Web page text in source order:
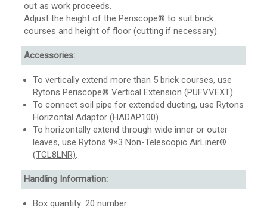
out as work proceeds.
Adjust the height of the Periscope® to suit brick
courses and height of floor (cutting if necessary).
Accessories:
To vertically extend more than 5 brick courses, use
Rytons Periscope® Vertical Extension (PUFVVEXT).
To connect soil pipe for extended ducting, use Rytons
Horizontal Adaptor (HADAP100).
To horizontally extend through wide inner or outer
leaves, use Rytons 9×3 Non-Telescopic AirLiner®
(TCL8LNR).
Handling Information:
Box quantity: 20 number.